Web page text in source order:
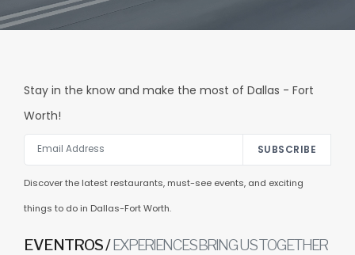
Stay in the know and make the most of Dallas - Fort
Worth!
SUBSCRIBE
Discover the latest restaurants, must-see events, and exciting
things to do in Dallas-Fort Worth.
EVENTROS /EXPERIENCES BRING US TOGETHER